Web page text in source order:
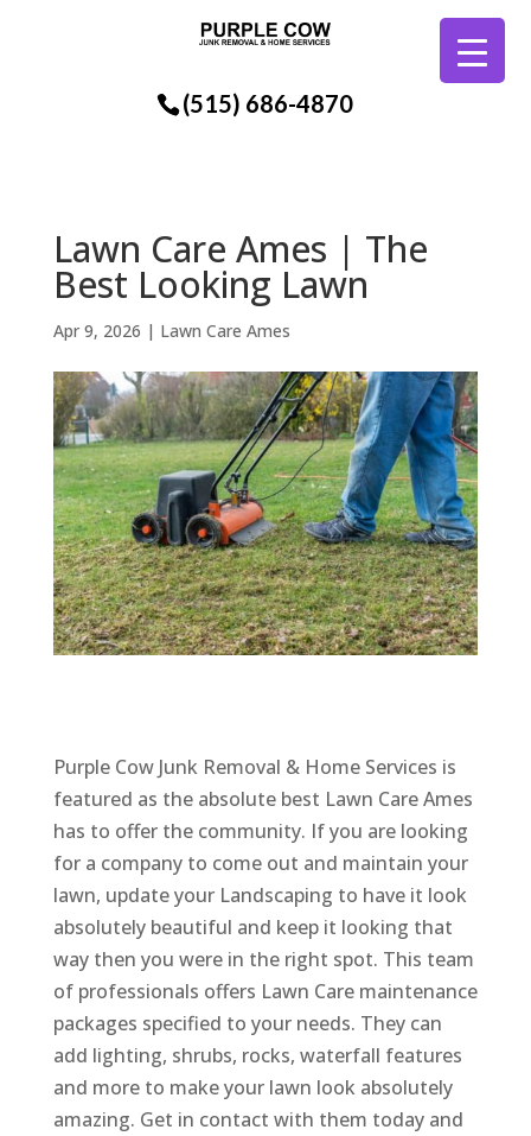
(515) 686-4870
Lawn Care Ames | The
Best Looking Lawn
Apr 9, 2026 | Lawn Care Ames
Purple Cow Junk Removal & Home Services is
featured as the absolute best Lawn Care Ames
has to offer the community. If you are looking
for a company to come out and maintain your
lawn, update your Landscaping to have it look
absolutely beautiful and keep it looking that
way then you were in the right spot. This team
of professionals offers Lawn Care maintenance
packages specified to your needs. They can
add lighting, shrubs, rocks, waterfall features
and more to make your lawn look absolutely
amazing. Get in contact with them today and